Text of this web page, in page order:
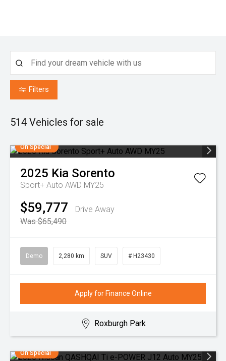
Filters
514 Vehicles for sale
On Special
2025 Kia Sorento
Sport+ Auto AWD MY25
$59,777
Drive Away
Was $65,490
Demo 2,280 km SUV # H23430
Apply for Finance Online
Roxburgh Park
On Special